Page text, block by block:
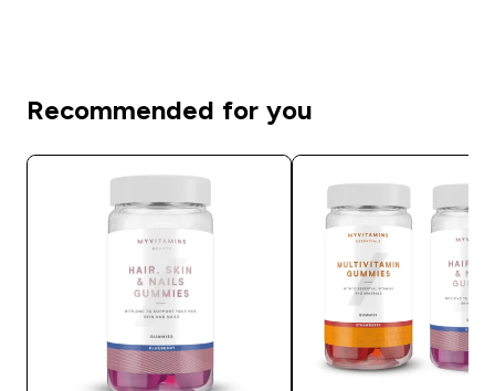
Recommended for you